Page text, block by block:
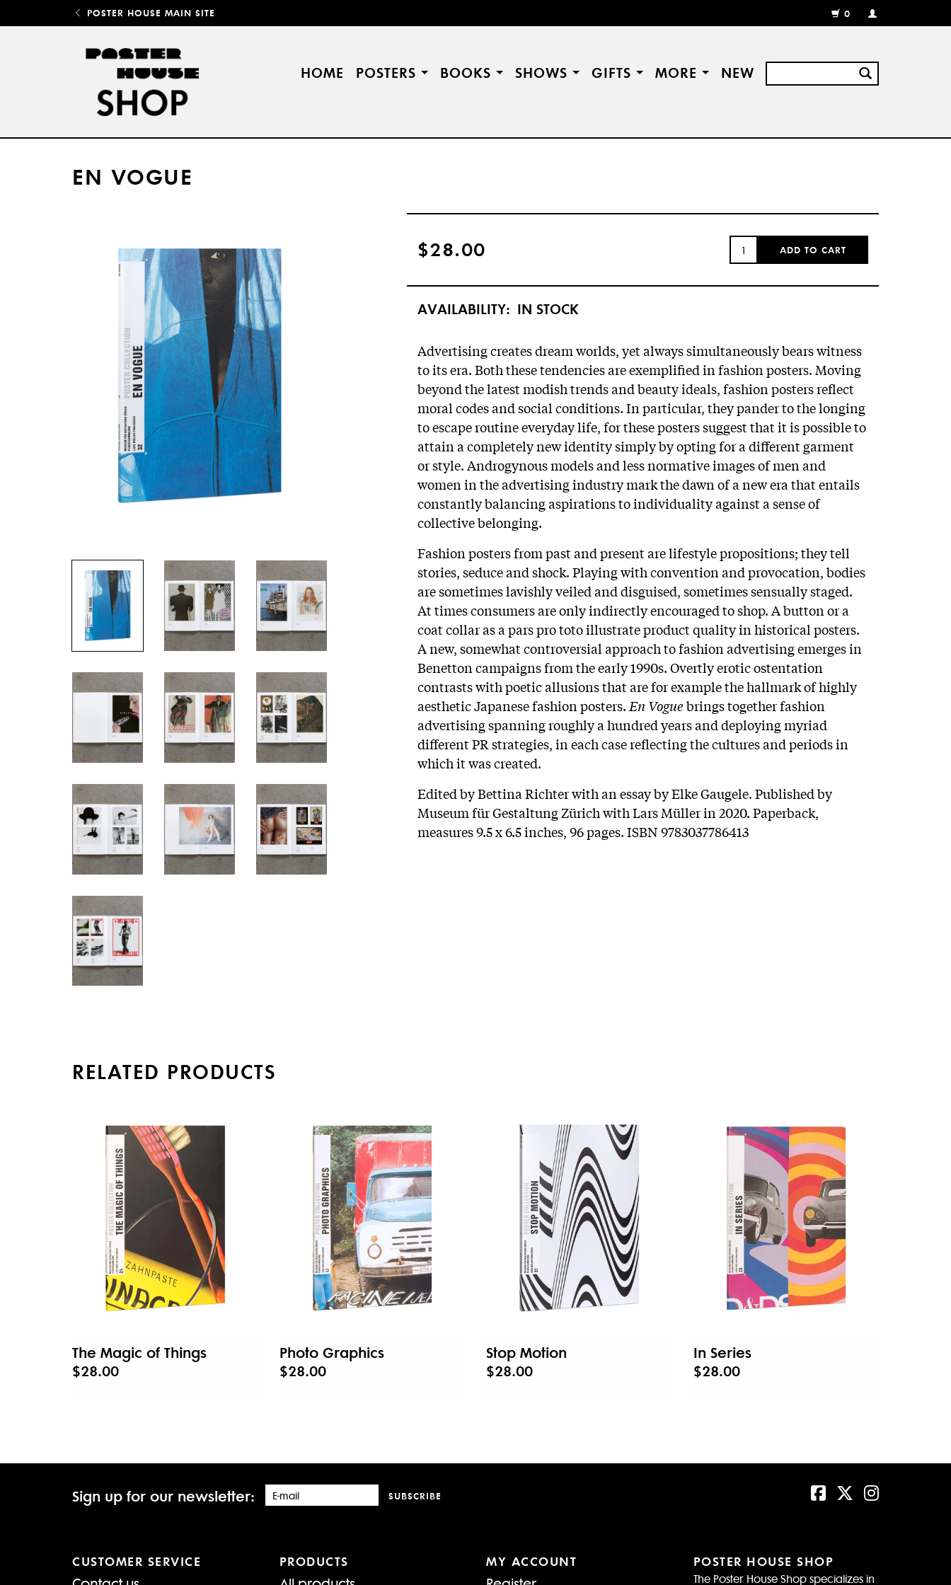
POSTER HOUSE MAIN SITE
0
MY
REGISTER
HOME POSTERS BOOKS SHOWS GIFTS MORE NEW
EN VOGUE
$28.00
QUANTITY:
ADD TO CART
AVAILABILITY: IN STOCK
Advertising creates dream worlds, yet always simultaneously bears witness
to its era. Both these tendencies are exemplified in fashion posters. Moving
beyond the latest modish trends and beauty ideals, fashion posters reflect
moral codes and social conditions. In particular, they pander to the longing
to escape routine everyday life, for these posters suggest that it is possible to
attain a completely new identity simply by opting for a different garment
or style. Androgynous models and less normative images of men and
women in the advertising industry mark the dawn of a new era that entails
constantly balancing aspirations to individuality against a sense of
collective belonging.
Fashion posters from past and present are lifestyle propositions; they tell
stories, seduce and shock. Playing with convention and provocation, bodies
are sometimes lavishly veiled and disguised, sometimes sensually staged.
At times consumers are only indirectly encouraged to shop. A button or a
coat collar as a pars pro toto illustrate product quality in historical posters.
A new, somewhat controversial approach to fashion advertising emerges in
Benetton campaigns from the early 1990s. Overtly erotic ostentation
contrasts with poetic allusions that are for example the hallmark of highly
aesthetic Japanese fashion posters.En Voguebrings together fashion
advertising spanning roughly a hundred years and deploying myriad
different PR strategies, in each case reflecting the cultures and periods in
which it was created.
Edited by Bettina Richter with an essay by Elke Gaugele. Published by
Museum für Gestaltung Zürich with Lars Müller in 2020. Paperback,
measures 9.5 x 6.5 inches, 96 pages. ISBN 9783037786413
RELATED PRODUCTS
The Magic of Things
$28.00
Photo Graphics
$28.00
Stop Motion
$28.00
In Series
$28.00
Sign up for our newsletter: SUBSCRIBE
CUSTOMER SERVICE PRODUCTS MY ACCOUNT POSTER HOUSE SHOP
The Poster House Shop specializes in